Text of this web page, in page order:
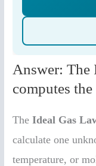
Answer: The
computes
TheIdeal Gas
calculate one
temperature, or